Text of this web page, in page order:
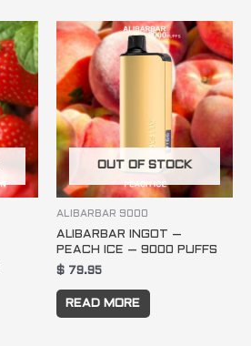
OUT OF STOCK
ALIBARBAR 9000
ALIBARBAR INGOT –
PEACH ICE – 9000 PUFFS
$ 79.95
READ MORE